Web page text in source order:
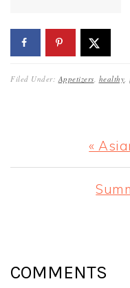
Filed Under: Appetizers healthy
Post:
«
Next
COMMENTS